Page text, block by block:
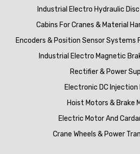
Industrial Electro Hydraulic
Cabins For Cranes & Material
Encoders & Position Sensor Systems
Industrial Electro Magnetic
Rectifier & Power
Electronic DC Injection
Hoist Motors & Brake
Electric Motor And
Crane Wheels & Power